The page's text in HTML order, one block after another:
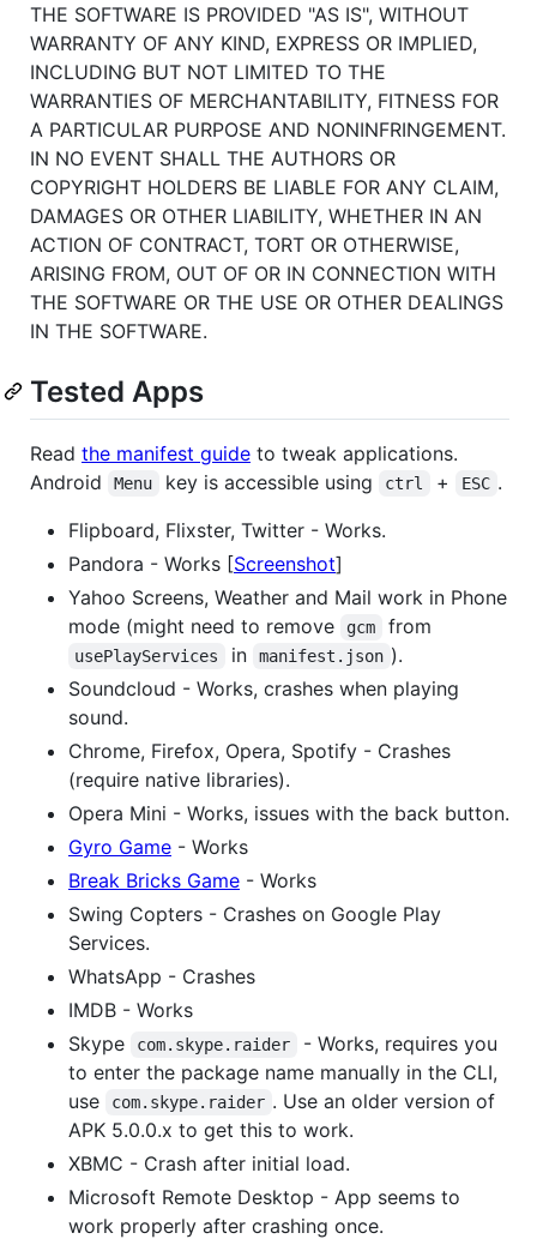
THE SOFTWARE IS PROVIDED "AS IS", WITHOUT
WARRANTY OF ANY KIND, EXPRESS OR IMPLIED,
INCLUDING BUT NOT LIMITED TO THE
WARRANTIES OF MERCHANTABILITY, FITNESS FOR
A PARTICULAR PURPOSE AND NONINFRINGEMENT.
IN NO EVENT SHALL THE AUTHORS OR
COPYRIGHT HOLDERS BE LIABLE FOR ANY CLAIM,
DAMAGES OR OTHER LIABILITY, WHETHER IN AN
ACTION OF CONTRACT, TORT OR OTHERWISE,
ARISING FROM, OUT OF OR IN CONNECTION WITH
THE SOFTWARE OR THE USE OR OTHER DEALINGS
IN THE SOFTWARE.
Tested Apps
Read the manifest guide to tweak applications.
Android
Menu key is accessible using ctrl + ESC .
Flipboard, Flixster, Twitter - Works.
Pandora - Works [Screenshot]
Yahoo Screens, Weather and Mail work in Phone
mode (might need to remove
gcm from
usePlayServices in manifest.json ).
Soundcloud - Works, crashes when playing
sound.
Chrome, Firefox, Opera, Spotify - Crashes
(require native libraries).
Opera Mini - Works, issues with the back button.
Gyro Game - Works
Break Bricks Game - Works
Swing Copters - Crashes on Google Play
Services.
WhatsApp - Crashes
IMDB - Works
Skype
com.skype.raider
- Works, requires you
to enter the package name manually in the CLI,
use
com.skype.raider . Use an older version of
APK 5.0.0.x to get this to work.
XBMC - Crash after initial load.
Microsoft Remote Desktop - App seems to
work properly after crashing once.